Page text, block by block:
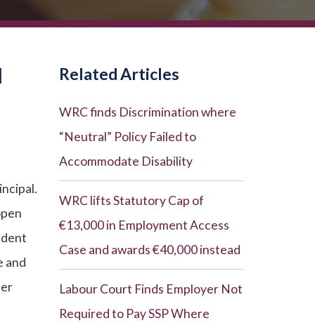
and
Related Articles
WRC finds Discrimination where
“Neutral” Policy Failed to
Accommodate Disability
WRC lifts Statutory Cap of
€13,000 in Employment Access
Case and awards €40,000 instead
Labour Court Finds Employer Not
Required to Pay SSP Where